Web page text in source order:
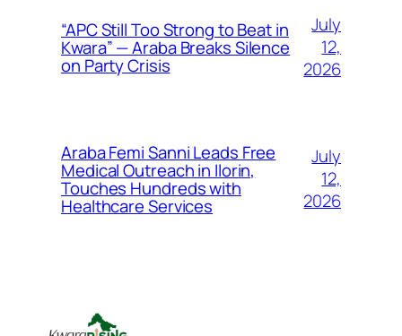
“APC Still Too Strong to Beat in
Kwara” — Araba Breaks Silence
on Party Crisis
July
12,
2026
Araba Femi Sanni Leads Free
Medical Outreach in Ilorin,
Touches Hundreds with
Healthcare Services
July
12,
2026